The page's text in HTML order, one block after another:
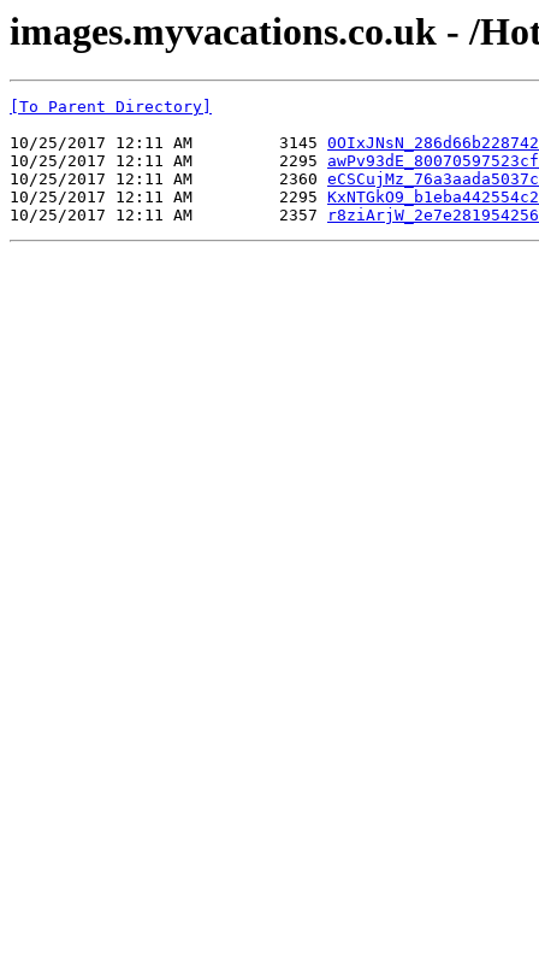
images.myvacations.co.uk - /
[To Parent Directory]
10/25/2017 12:11 AM         3145
10/25/2017 12:11 AM         2295
10/25/2017 12:11 AM         2360
10/25/2017 12:11 AM         2295
10/25/2017 12:11 AM         2357